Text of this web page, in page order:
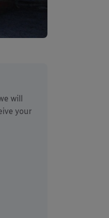
will
your